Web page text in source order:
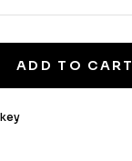
ADD TO CART